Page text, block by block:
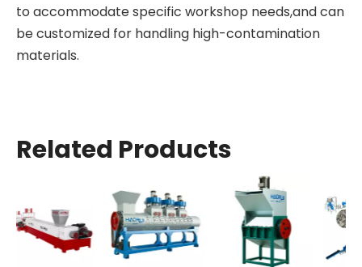
to accommodate specific workshop needs,and can
be customized for handling high-contamination
materials.
Related Products